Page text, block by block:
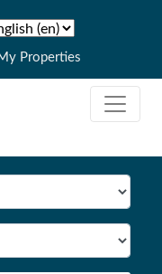
Properties